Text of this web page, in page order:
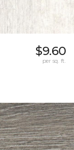
$9.60
per sq. ft.